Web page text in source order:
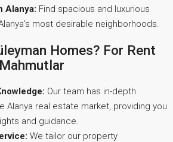
Alanya: Find spacious and luxurious
most desirable neighborhoods.
Homes? For Rent
Our team has in-depth
Alanya real estate market, providing you
and guidance.
We tailor our property